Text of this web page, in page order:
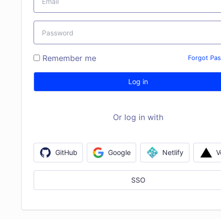
Remember me Forgot
Log in
Or log in with
GitHub Google Netlify
SSO